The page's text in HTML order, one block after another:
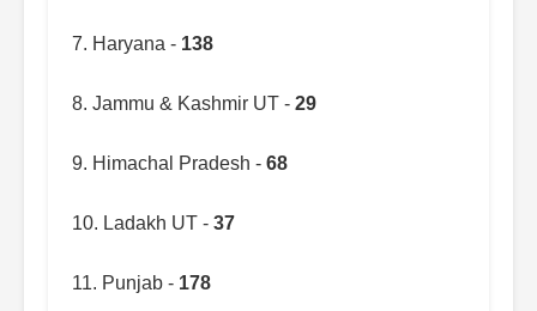
7. Haryana - 138
8. Jammu & Kashmir UT - 29
9. Himachal Pradesh - 68
10. Ladakh UT - 37
11. Punjab - 178